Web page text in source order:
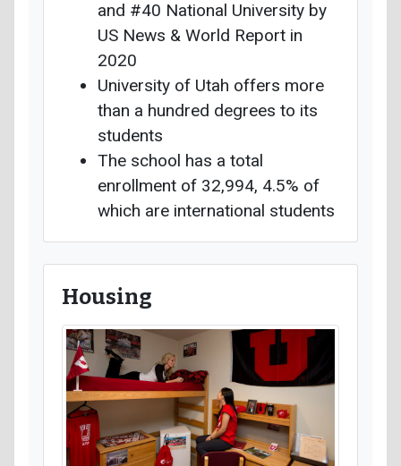
and #40 National University by
US News & World Report in
2020
University of Utah offers more
than a hundred degrees to its
students
The school has a total
enrollment of 32,994, 4.5% of
which are international students
Housing